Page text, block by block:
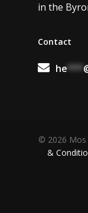
in the
Contact
he***
© 2026 Mos
&